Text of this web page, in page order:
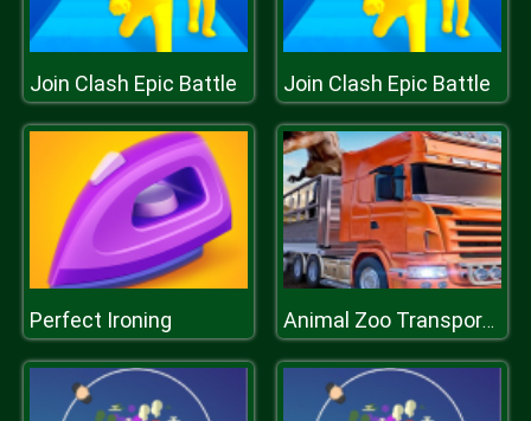
Join Clash Epic Battle Join Clash Epic Battle
Perfect Ironing Animal Zoo Transporter Truck Driving Game 3D